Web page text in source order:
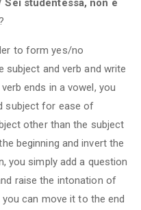
to form yes/no
subject and verb and write
ends in a vowel, you
subject for ease of
other than the subject
beginning and invert the
you simply add a question
raise the intonation of
can move it to the end